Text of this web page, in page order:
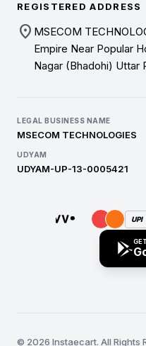
REGISTERED ADDRESS
location_on MSECOM
Empire Near Popular
Nagar (Bhadohi) Uttar
LEGAL BUSINESS NAME
MSECOM TECHNOLOGIES
UDYAM
UDYAM-UP-13-0005421
UPI
© 2026 Instaecart. All Rights